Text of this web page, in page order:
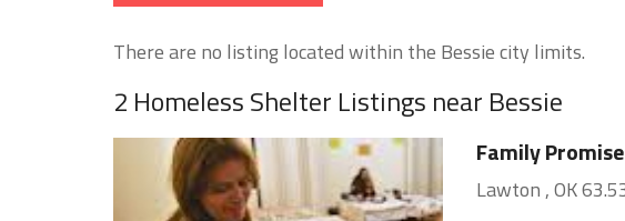
There are no listing located within the Bessie city limits.
2 Homeless Shelter Listings near Bessie
Family
Lawton , OK